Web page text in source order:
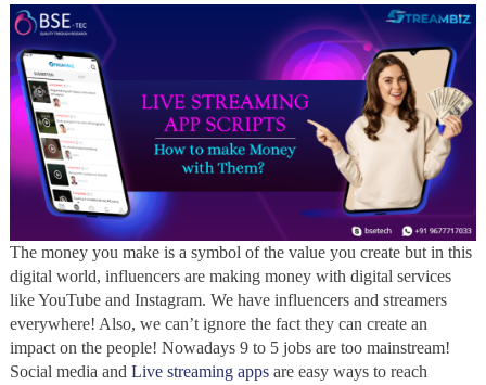
The money you make is a symbol of the value you create but in this
digital world, influencers are making money with digital services
like YouTube and Instagram. We have influencers and streamers
everywhere! Also, we can’t ignore the fact they can create an
impact on the people! Nowadays 9 to 5 jobs are too mainstream!
Social media and Live streaming appsare easy ways to reach